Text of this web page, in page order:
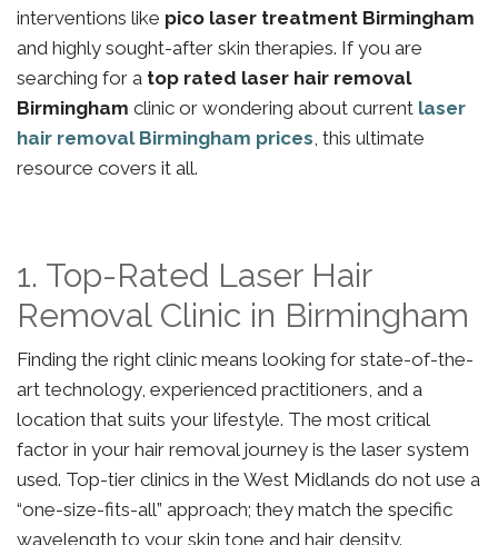
interventions like pico laser treatment Birmingham
and highly sought-after skin therapies. If you are
searching for a top rated laser hair removal
Birmingham clinic or wondering about current laser
hair removal Birmingham prices, this ultimate
resource covers it all.
1. Top-Rated Laser Hair
Removal Clinic in Birmingham
Finding the right clinic means looking for state-of-the-
art technology, experienced practitioners, and a
location that suits your lifestyle. The most critical
factor in your hair removal journey is the laser system
used. Top-tier clinics in the West Midlands do not use a
“one-size-fits-all” approach; they match the specific
wavelength to your skin tone and hair density.